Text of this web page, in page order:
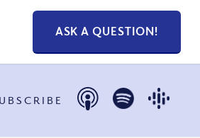
ASK A QUESTION!